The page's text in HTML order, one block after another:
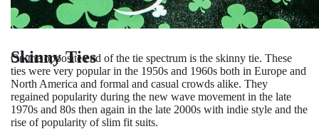
Skinny Ties
On the opposite end of the tie spectrum is the skinny tie. These
ties were very popular in the 1950s and 1960s both in Europe and
North America and formal and casual crowds alike. They
regained popularity during the new wave movement in the late
1970s and 80s then again in the late 2000s with indie style and the
rise of popularity of slim fit suits.